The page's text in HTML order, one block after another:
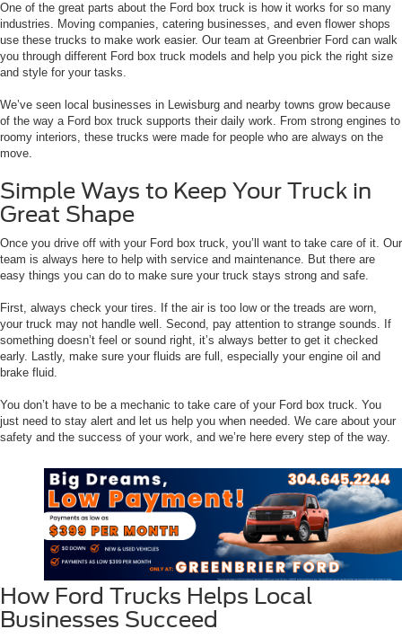
One of the great parts about the Ford box truck is how it works for so many
industries. Moving companies, catering businesses, and even flower shops
use these trucks to make work easier. Our team at Greenbrier Ford can walk
you through different Ford box truck models and help you pick the right size
and style for your tasks.
We’ve seen local businesses in Lewisburg and nearby towns grow because
of the way a Ford box truck supports their daily work. From strong engines to
roomy interiors, these trucks were made for people who are always on the
move.
Simple Ways to Keep Your Truck in
Great Shape
Once you drive off with your Ford box truck, you’ll want to take care of it. Our
team is always here to help with service and maintenance. But there are
easy things you can do to make sure your truck stays strong and safe.
First, always check your tires. If the air is too low or the treads are worn,
your truck may not handle well. Second, pay attention to strange sounds. If
something doesn’t feel or sound right, it’s always better to get it checked
early. Lastly, make sure your fluids are full, especially your engine oil and
brake fluid.
You don’t have to be a mechanic to take care of your Ford box truck. You
just need to stay alert and let us help you when needed. We care about your
safety and the success of your work, and we’re here every step of the way.
How Ford Trucks Helps Local
Businesses Succeed